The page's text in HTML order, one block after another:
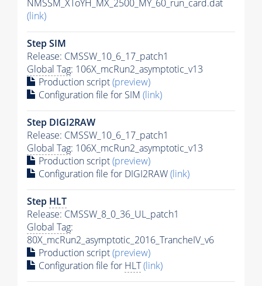
NMSSM_XToYH_MX_2500_MY_60_run_card.dat
(link)
Step SIM
Release: CMSSW_10_6_17_patch1
Global Tag: 106X_mcRun2_asymptotic_v13
Production script(preview)
Configuration file for SIM (link)
Step DIGI2RAW
Release: CMSSW_10_6_17_patch1
Global Tag: 106X_mcRun2_asymptotic_v13
Production script(preview)
Configuration file for DIGI2RAW(link)
Step HLT
Release: CMSSW_8_0_36_UL_patch1
Global Tag:
80X_mcRun2_asymptotic_2016_TrancheIV_v6
Production script(preview)
Configuration file for HLT(link)